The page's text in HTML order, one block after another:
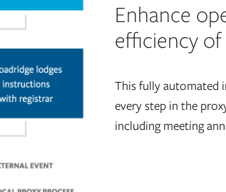
Enhance
efficiency
This fully automated
every step in the
including meeting